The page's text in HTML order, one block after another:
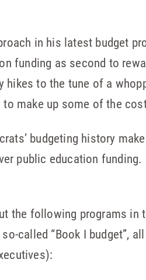
in his latest budget
funding as second to
hikes to the tune of a
make up some of the
budgeting history
public education
the following programs in
called “Book I budget”,